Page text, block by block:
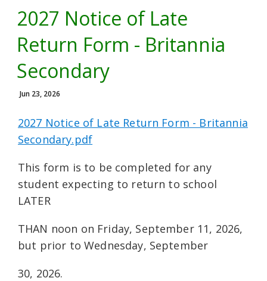
2027 Notice of Late
Return Form - Britannia
Secondary
Jun 23, 2026
2027 Notice of Late Return Form - Britannia
Secondary.pdf
This form is to be completed for any
student expecting to return to school
LATER
THAN noon on Friday, September 11, 2026,
but prior to Wednesday, September
30, 2026.